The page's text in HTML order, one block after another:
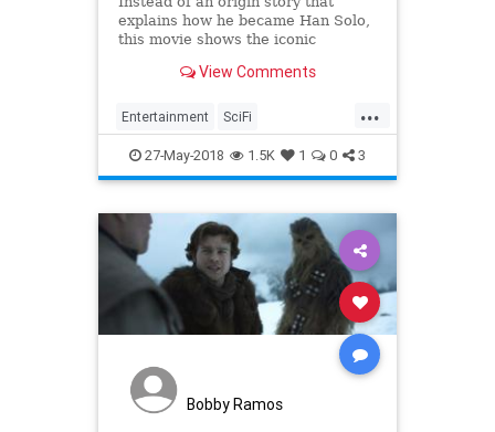
explains how he became Han Solo,
this movie shows the iconic
View Comments
...
Entertainment SciFi
SoloAStarWarsStory StarWars
27-May-2018 1.5K 1 0 3
Bobby Ramos